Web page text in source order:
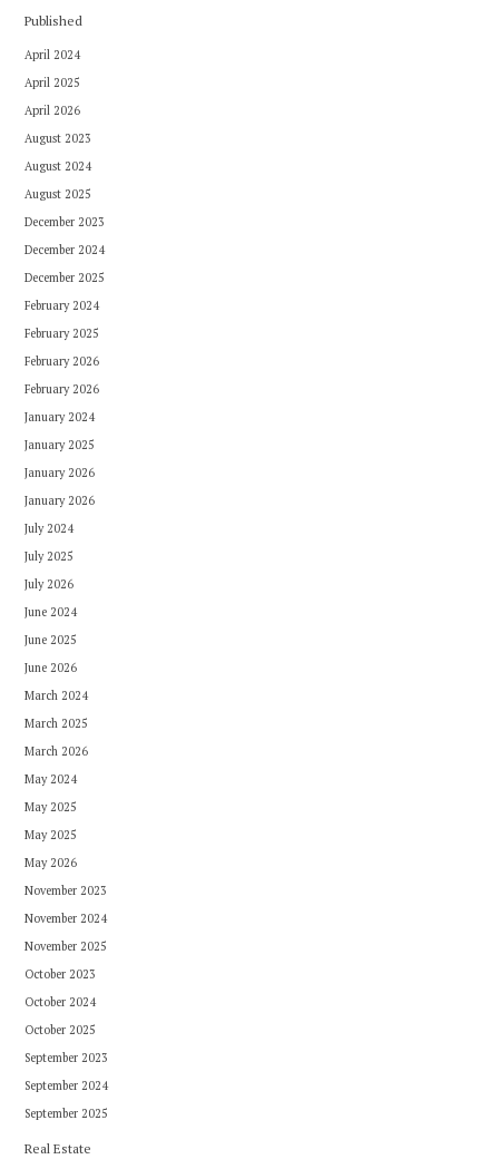
Published
April 2024
April 2025
April 2026
August 2023
August 2024
August 2025
December 2023
December 2024
December 2025
February 2024
February 2025
February 2026
February 2026
January 2024
January 2025
January 2026
January 2026
July 2024
July 2025
July 2026
June 2024
June 2025
June 2026
March 2024
March 2025
March 2026
May 2024
May 2025
May 2025
May 2026
November 2023
November 2024
November 2025
October 2023
October 2024
October 2025
September 2023
September 2024
September 2025
Real Estate